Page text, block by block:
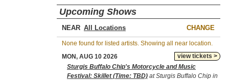
Upcoming Shows
NEAR CHANGE
None found for listed artists. Showing all near location.
view tickets >
MON, AUG 10 2026
Sturgis Buffalo Chip's Motorcycle and Music
Festival: Skillet (Time: TBD) at Sturgis Buffalo Chip in